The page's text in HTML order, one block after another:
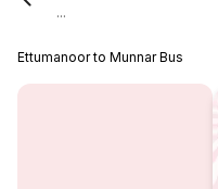
...
Ettumanoor to Munnar Bus